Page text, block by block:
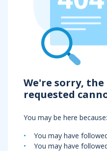
We're sorry, the
requested
You may be here because:
You may have
You may have